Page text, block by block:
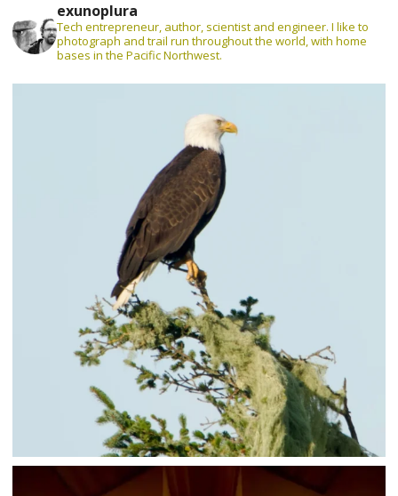
exunoplura
Tech entrepreneur, author, scientist and engineer. I like to
photograph and trail run throughout the world, with home
bases in the Pacific Northwest.